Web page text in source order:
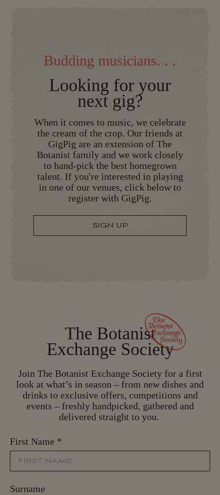
Budding musicians. . .
Looking for your
next gig?
When it comes to music, we celebrate
the cream of the crop. Our friends at
GigPig are an extension of The
Botanist family and we work closely
to hand-pick the best homegrown
talent. If you're interested in playing
in one of our venues, click below to
register with GigPig.
SIGN UP
SIGN UP
The Botanist
Exchange Society
Join The Botanist Exchange Society for a first
look at what’s in season – from new dishes and
drinks to exclusive offers, competitions and
events – freshly handpicked, gathered and
delivered straight to you.
First Name *
Surname